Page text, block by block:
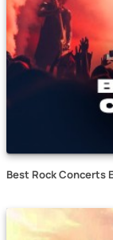
Best Rock Concerts